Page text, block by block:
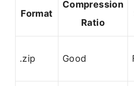
Format
Compression
Ratio
.zip Good